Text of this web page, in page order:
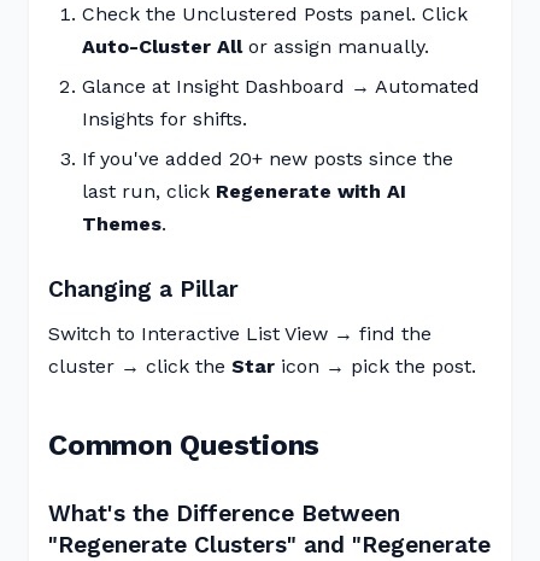
Check the Unclustered Posts panel. Click
Auto-Cluster Allor assign manually.
Glance at Insight Dashboard → Automated
Insights for shifts.
If you've added 20+ new posts since the
last run, click Regenerate with AI
Themes.
Changing a Pillar
Switch to Interactive List View → find the
cluster → click the Star icon → pick the post.
Common Questions
What's the Difference Between
"Regenerate Clusters" and "Regenerate